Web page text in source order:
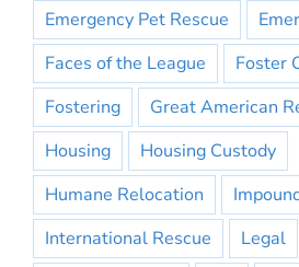
Emergency Pet Rescue
Faces of the League
Foster
Fostering
Great American
Housing
Housing Custody
Humane Relocation
International Rescue
Legal